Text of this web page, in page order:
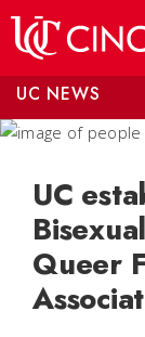
UC NEWS
UC
Queer